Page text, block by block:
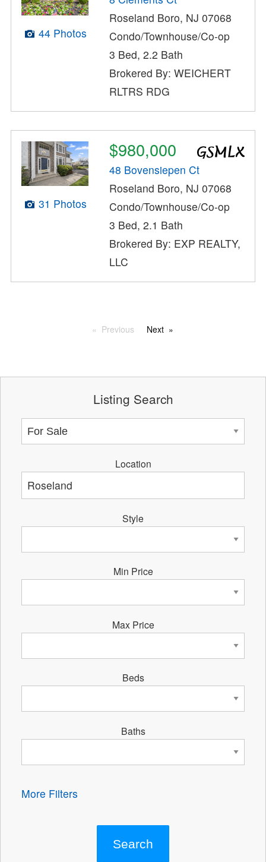
44 Photos
Roseland Boro, NJ 07068
Condo/Townhouse/Co-op
3 Bed, 2.2 Bath
Brokered By: WEICHERT
RLTRS RDG
31 Photos
$980,000
48 Bovensiepen Ct
Roseland Boro, NJ 07068
Condo/Townhouse/Co-op
3 Bed, 2.1 Bath
Brokered By: EXP REALTY,
LLC
Previous Next
Listing Search
Location
Style
Min Price
Max Price
Beds
Baths
More Filters